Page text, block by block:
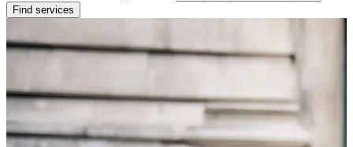
Find services